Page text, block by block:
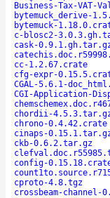
Business-Tax-VAT-
bytemuck_derive-
bytemuck-
c-blosc2-
cask-
cc-1.2.67.crate
cfg-expr-
CGAL-5.6.1-
CGI-Application-
chordii-
chrono-0.4.42.crate
cinaps-
ckb-0.6.2.tar.gz
config-
cproto-4.8.tgz
crossbeam-channel-